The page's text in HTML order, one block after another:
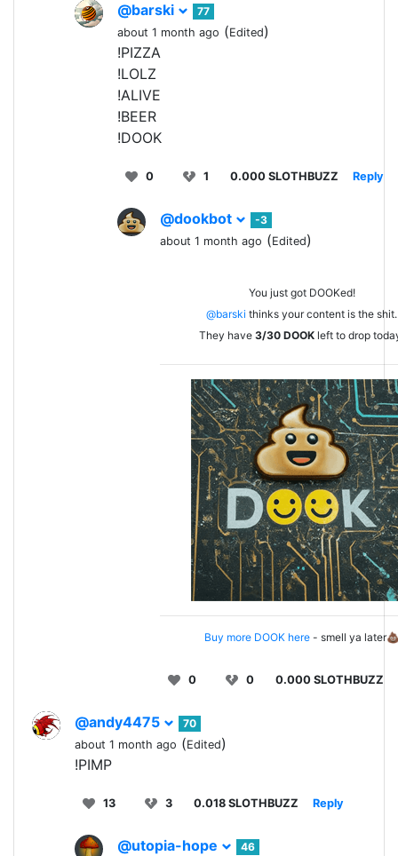
@barski
77
about 1 month ago (Edited)
!PIZZA
!LOLZ
!ALIVE
!BEER
!DOOK
0 1 0.000 SLOTHBUZZ Reply
@dookbot
-3
about 1 month ago (Edited)
You just got DOOKed!
@barski thinks your content is the shit.
They have 3/30 DOOK left to drop
Buy more DOOK here- smell ya
0 0 0.000 SLOTHBUZZ
@andy4475
70
about 1 month ago (Edited)
!PIMP
13 3 0.018 SLOTHBUZZ Reply
@utopia-hope
46